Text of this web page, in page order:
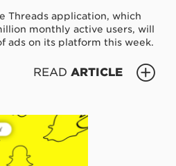
Threads application, which
monthly active users, will
ads on its platform this week.
READ ARTICLE